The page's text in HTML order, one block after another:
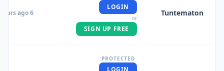
Tuntematon
LOGIN
or
SIGN UP FREE
6 hours ago
PROTECTED:
LOGIN